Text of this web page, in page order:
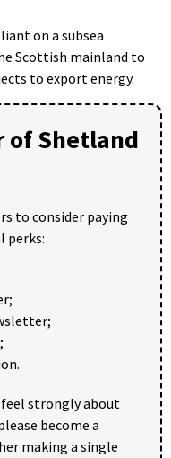
on a subsea
Scottish mainland to
to export energy.
of Shetland
to consider paying
perks:
feel strongly about
become a
making a single